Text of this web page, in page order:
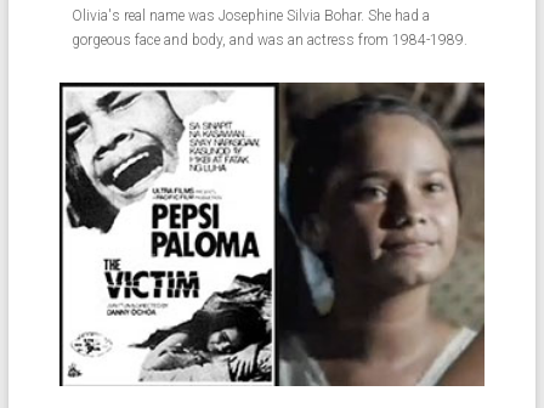
Olivia's real name was Josephine Silvia Bohar. She had a
gorgeous face and body, and was an actress from 1984-1989.